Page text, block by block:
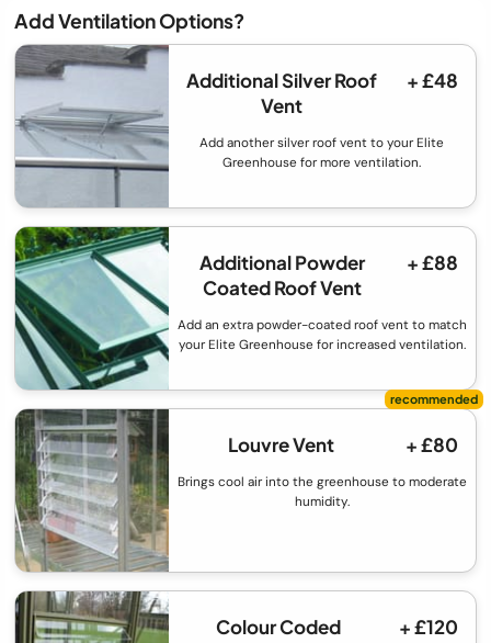
Add Ventilation Options?
Additional Silver Roof
Vent
+ £48
Add another silver roof vent to your Elite
Greenhouse for more ventilation.
Additional Powder
Coated Roof Vent
+ £88
Add an extra powder-coated roof vent to match
your Elite Greenhouse for increased ventilation.
Louvre Vent + £80
Brings cool air into the greenhouse to moderate
humidity.
Colour Coded
+ £120